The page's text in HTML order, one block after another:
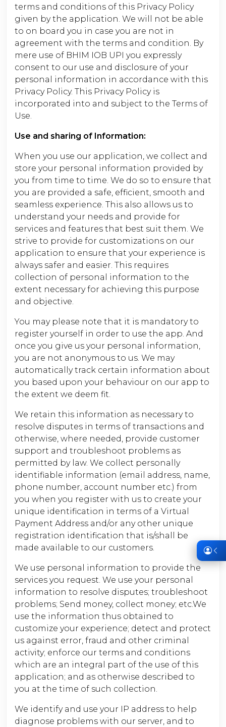
terms and conditions of this Privacy Policy
given by the application. We will not be able
to on board you in case you are not in
agreement with the terms and condition. By
mere use of BHIM IOB UPI you expressly
consent to our use and disclosure of your
personal information in accordance with this
Privacy Policy. This Privacy Policy is
incorporated into and subject to the Terms of
Use.
Use and sharing of Information:
When you use our application, we collect and
store your personal information provided by
you from time to time. We do so to ensure that
you are provided a safe, efficient, smooth and
seamless experience. This also allows us to
understand your needs and provide for
services and features that best suit them. We
strive to provide for customizations on our
application to ensure that your experience is
always safer and easier. This requires
collection of personal information to the
extent necessary for achieving this purpose
and objective.
You may please note that it is mandatory to
register yourself in order to use the app. And
once you give us your personal information,
you are not anonymous to us. We may
automatically track certain information about
you based upon your behaviour on our app to
the extent we deem fit.
We retain this information as necessary to
resolve disputes in terms of transactions and
otherwise, where needed, provide customer
support and troubleshoot problems as
permitted by law. We collect personally
identifiable information (email address, name,
phone number, account number etc.) from
you when you register with us to create your
unique identification in terms of a Virtual
Payment Address and/or any other unique
registration identification that is/shall be
made available to our customers.
We use personal information to provide the
services you request. We use your personal
information to resolve disputes; troubleshoot
problems; Send money, collect money; etc.We
use the information thus obtained to
customize your experience; detect and protect
us against error, fraud and other criminal
activity; enforce our terms and conditions
which are an integral part of the use of this
application; and as otherwise described to
you at the time of such collection.
We identify and use your IP address to help
diagnose problems with our server, and to